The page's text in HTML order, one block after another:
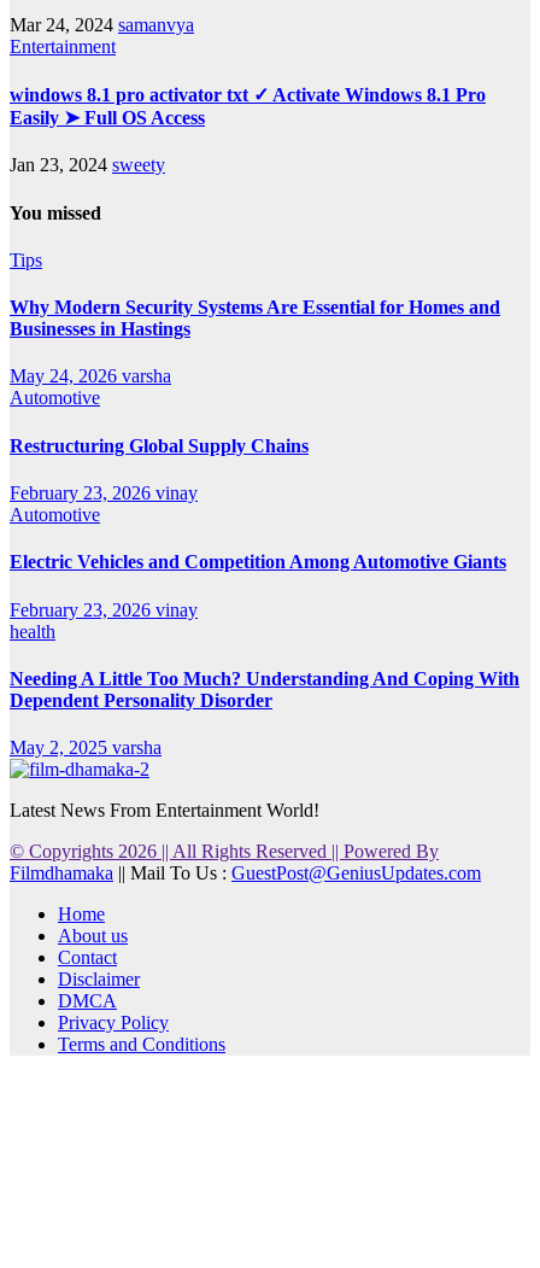
Mar 24, 2024 samanvya
Entertainment
windows 8.1 pro activator txt ✓ Activate Windows 8.1 Pro
Easily ➤ Full OS Access
Jan 23, 2024 sweety
You missed
Tips
Why Modern Security Systems Are Essential for Homes and
Businesses in Hastings
May 24, 2026 varsha
Automotive
Restructuring Global Supply Chains
February 23, 2026 vinay
Automotive
Electric Vehicles and Competition Among Automotive Giants
February 23, 2026 vinay
health
Needing A Little Too Much? Understanding And Coping With
Dependent Personality Disorder
May 2, 2025 varsha
Latest News From Entertainment World!
© Copyrights 2026 || All Rights Reserved || Powered By
Filmdhamaka || Mail To Us : GuestPost@GeniusUpdates.com
Home
About us
Contact
Disclaimer
DMCA
Privacy Policy
Terms and Conditions